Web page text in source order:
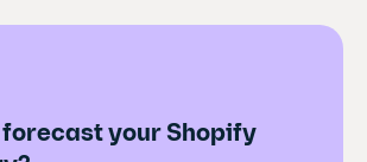
forecast your Shopify